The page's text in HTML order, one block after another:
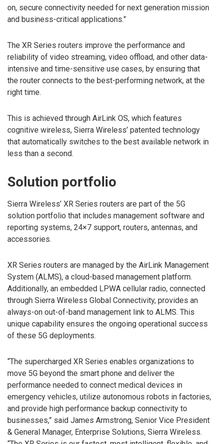
on, secure connectivity needed for next generation mission
and business-critical applications.”
The XR Series routers improve the performance and
reliability of video streaming, video offload, and other data-
intensive and time-sensitive use cases, by ensuring that
the router connects to the best-performing network, at the
right time.
This is achieved through AirLink OS, which features
cognitive wireless, Sierra Wireless’ patented technology
that automatically switches to the best available network in
less than a second.
Solution portfolio
Sierra Wireless’ XR Series routers are part of the 5G
solution portfolio that includes management software and
reporting systems, 24×7 support, routers, antennas, and
accessories.
XR Series routers are managed by the AirLink Management
System (ALMS), a cloud-based management platform.
Additionally, an embedded LPWA cellular radio, connected
through Sierra Wireless Global Connectivity, provides an
always-on out-of-band management link to ALMS. This
unique capability ensures the ongoing operational success
of these 5G deployments.
“The supercharged XR Series enables organizations to
move 5G beyond the smart phone and deliver the
performance needed to connect medical devices in
emergency vehicles, utilize autonomous robots in factories,
and provide high performance backup connectivity to
businesses,” said James Armstrong, Senior Vice President
& General Manager, Enterprise Solutions, Sierra Wireless.